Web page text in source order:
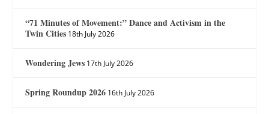
“71 Minutes of Movement:” Dance and Activism in the
Twin Cities 18th July 2026
Wondering Jews 17th July 2026
Spring Roundup 2026 16th July 2026